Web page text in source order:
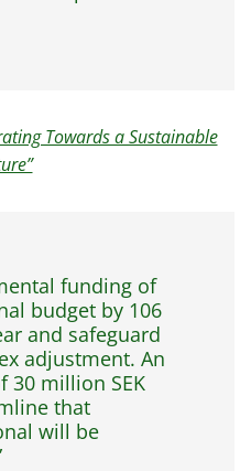
Towards a Sustainable
funding of
budget by 106
and safeguard
adjustment. An
30 million SEK
that
will be